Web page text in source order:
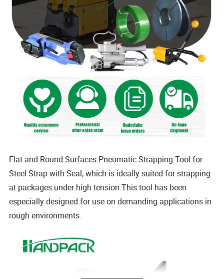
Flat and Round Surfaces Pneumatic Strapping Tool for
Steel Strap with Seal, which is ideally suited for strapping
at packages under high tension.This tool has been
especially designed for use on demanding applications in
rough environments.